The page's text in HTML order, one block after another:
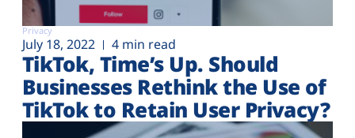
Privacy
July 18, 2022 4 min read
TikTok, Time’s Up. Should
Businesses Rethink the Use of
TikTok to Retain User Privacy?